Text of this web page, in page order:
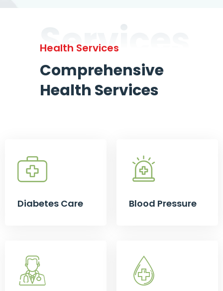
Services
Health Services
Comprehensive
Health Services
Diabetes Care Blood Pressure